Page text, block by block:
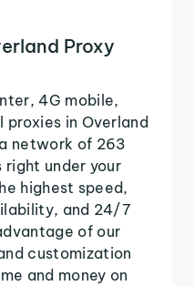
Proxy
4G mobile,
proxies in Overland
network of 263
right under your
highest speed,
and 24/7
of our
customization
and money on